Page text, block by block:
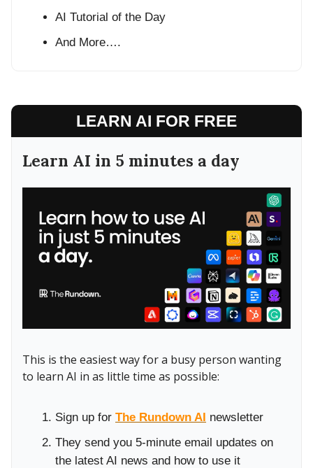
AI Tutorial of the Day
And More….
LEARN AI FOR FREE
Learn AI in 5 minutes a day
This is the easiest way for a busy person wanting
to learn AI in as little time as possible:
Sign up for The Rundown AI newsletter
They send you 5-minute email updates on
the latest AI news and how to use it